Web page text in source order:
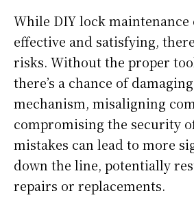
While DIY lock maintenance
effective and satisfying,
risks. Without the proper
there’s a chance of
mechanism, misaligning
compromising the security
mistakes can lead to more
down the line, potentially
repairs or replacements.